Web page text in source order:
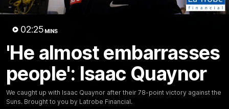
02:25 MINS
'He almost embarrasses
people': Isaac Quaynor
We caught up with Isaac Quaynor after their 78-point victory against the
Suns. Brought to you by Latrobe Financial.
18:25 MINS
A tour of the KGM Centre